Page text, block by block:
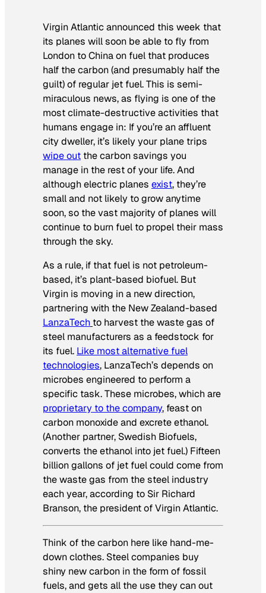
Virgin Atlantic announced this week that
its planes will soon be able to fly from
London to China on fuel that produces
half the carbon (and presumably half the
guilt) of regular jet fuel. This is semi-
miraculous news, as flying is one of the
most climate-destructive activities that
humans engage in: If you’re an affluent
city dweller, it’s likely your plane trips
wipe out the carbon savings you
manage in the rest of your life. And
although electric planes exist, they’re
small and not likely to grow anytime
soon, so the vast majority of planes will
continue to burn fuel to propel their mass
through the sky.
As a rule, if that fuel is not petroleum-
based, it’s plant-based biofuel. But
Virgin is moving in a new direction,
partnering with the New Zealand-based
LanzaTech to harvest the waste gas of
steel manufacturers as a feedstock for
its fuel. Like most alternative fuel
technologies, LanzaTech’s depends on
microbes engineered to perform a
specific task. These microbes, which are
proprietary to the company, feast on
carbon monoxide and excrete ethanol.
(Another partner, Swedish Biofuels,
converts the ethanol into jet fuel.) Fifteen
billion gallons of jet fuel could come from
the waste gas from the steel industry
each year, according to Sir Richard
Branson, the president of Virgin Atlantic.
Think of the carbon here like hand-me-
down clothes. Steel companies buy
shiny new carbon in the form of fossil
fuels, and gets all the use they can out